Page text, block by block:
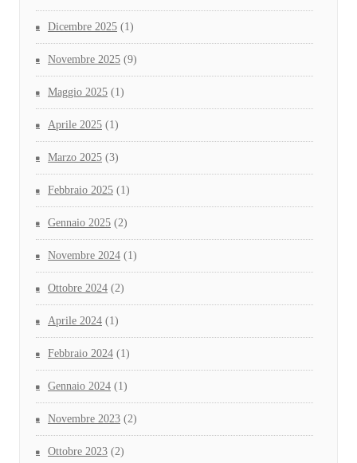
Dicembre 2025 (1)
Novembre 2025 (9)
Maggio 2025 (1)
Aprile 2025 (1)
Marzo 2025 (3)
Febbraio 2025 (1)
Gennaio 2025 (2)
Novembre 2024 (1)
Ottobre 2024 (2)
Aprile 2024 (1)
Febbraio 2024 (1)
Gennaio 2024 (1)
Novembre 2023 (2)
Ottobre 2023 (2)